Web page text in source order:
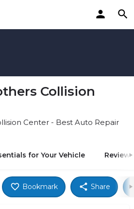
Collision
Center - Best Auto Repair
for Your Vehicle Reviews
Bookmark Share